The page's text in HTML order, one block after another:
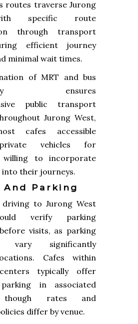
routes traverse Jurong
specific route
through transport
efficient journey
minimal wait times.
of MRT and bus
ensures
public transport
Jurong West,
cafes accessible
vehicles for
willing to incorporate
into their journeys.
And Parking
driving to Jurong West
verify parking
visits, as parking
vary significantly
Cafes within
typically offer
in associated
though rates and
differ by venue.